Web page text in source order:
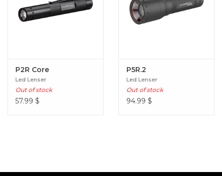
P2R Core
Led Lenser
Out of stock
57.99 $
P5R.2
Led Lenser
Out of stock
94.99 $